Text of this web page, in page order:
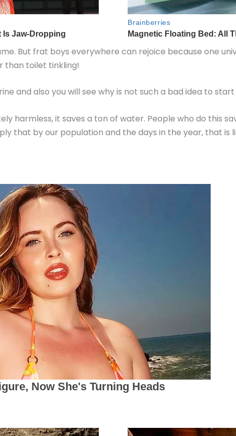
But frat boys everywhere can rejoice because one
than toilet tinkling!
and also you will see why is not such a bad idea to
harmless, it saves a ton of water. People who do this
that by our population and the days in the year, that